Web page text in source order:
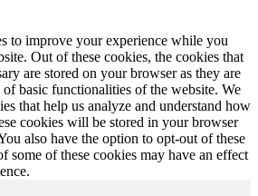
to improve your experience while you
Out of these cookies, the cookies that
are stored on your browser as they are
basic functionalities of the website. We
that help us analyze and understand how
cookies will be stored in your browser
also have the option to opt-out of these
some of these cookies may have an effect